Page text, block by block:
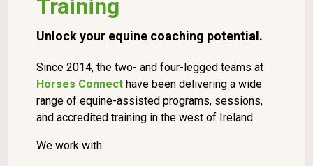
Training
Unlock your equine coaching potential.
Since 2014, the two- and four-legged teams at
Horses Connect have been delivering a wide
range of equine-assisted programs, sessions,
and accredited training in the west of Ireland.
We work with: